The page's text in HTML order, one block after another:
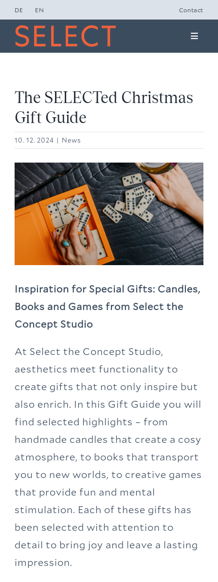
Skip
content
DE EN Contact
Toggle
Friends of Select
Ole Lynggaard
News
Presse
Contact
The SELECTed Christmas
Gift Guide
10. 12. 2024 | News
View
Larger
Image
Inspiration for Special Gifts: Candles,
Books and Games from Select the
Concept Studio
At Select the Concept Studio,
aesthetics meet functionality to
create gifts that not only inspire but
also enrich. In this Gift Guide you will
find selected highlights – from
handmade candles that create a cosy
atmosphere, to books that transport
you to new worlds, to creative games
that provide fun and mental
stimulation. Each of these gifts has
been selected with attention to
detail to bring joy and leave a lasting
impression.